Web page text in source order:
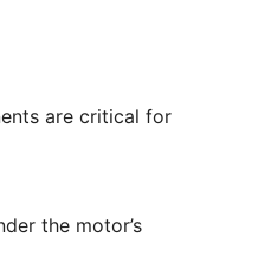
are critical for
the motor’s